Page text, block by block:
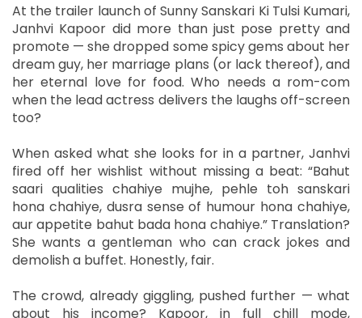
At the trailer launch of Sunny Sanskari Ki Tulsi Kumari,
Janhvi Kapoor did more than just pose pretty and
promote — she dropped some spicy gems about her
dream guy, her marriage plans (or lack thereof), and
her eternal love for food. Who needs a rom-com
when the lead actress delivers the laughs off-screen
too?
When asked what she looks for in a partner, Janhvi
fired off her wishlist without missing a beat: “Bahut
saari qualities chahiye mujhe, pehle toh sanskari
hona chahiye, dusra sense of humour hona chahiye,
aur appetite bahut bada hona chahiye.” Translation?
She wants a gentleman who can crack jokes and
demolish a buffet. Honestly, fair.
The crowd, already giggling, pushed further — what
about his income? Kapoor, in full chill mode,